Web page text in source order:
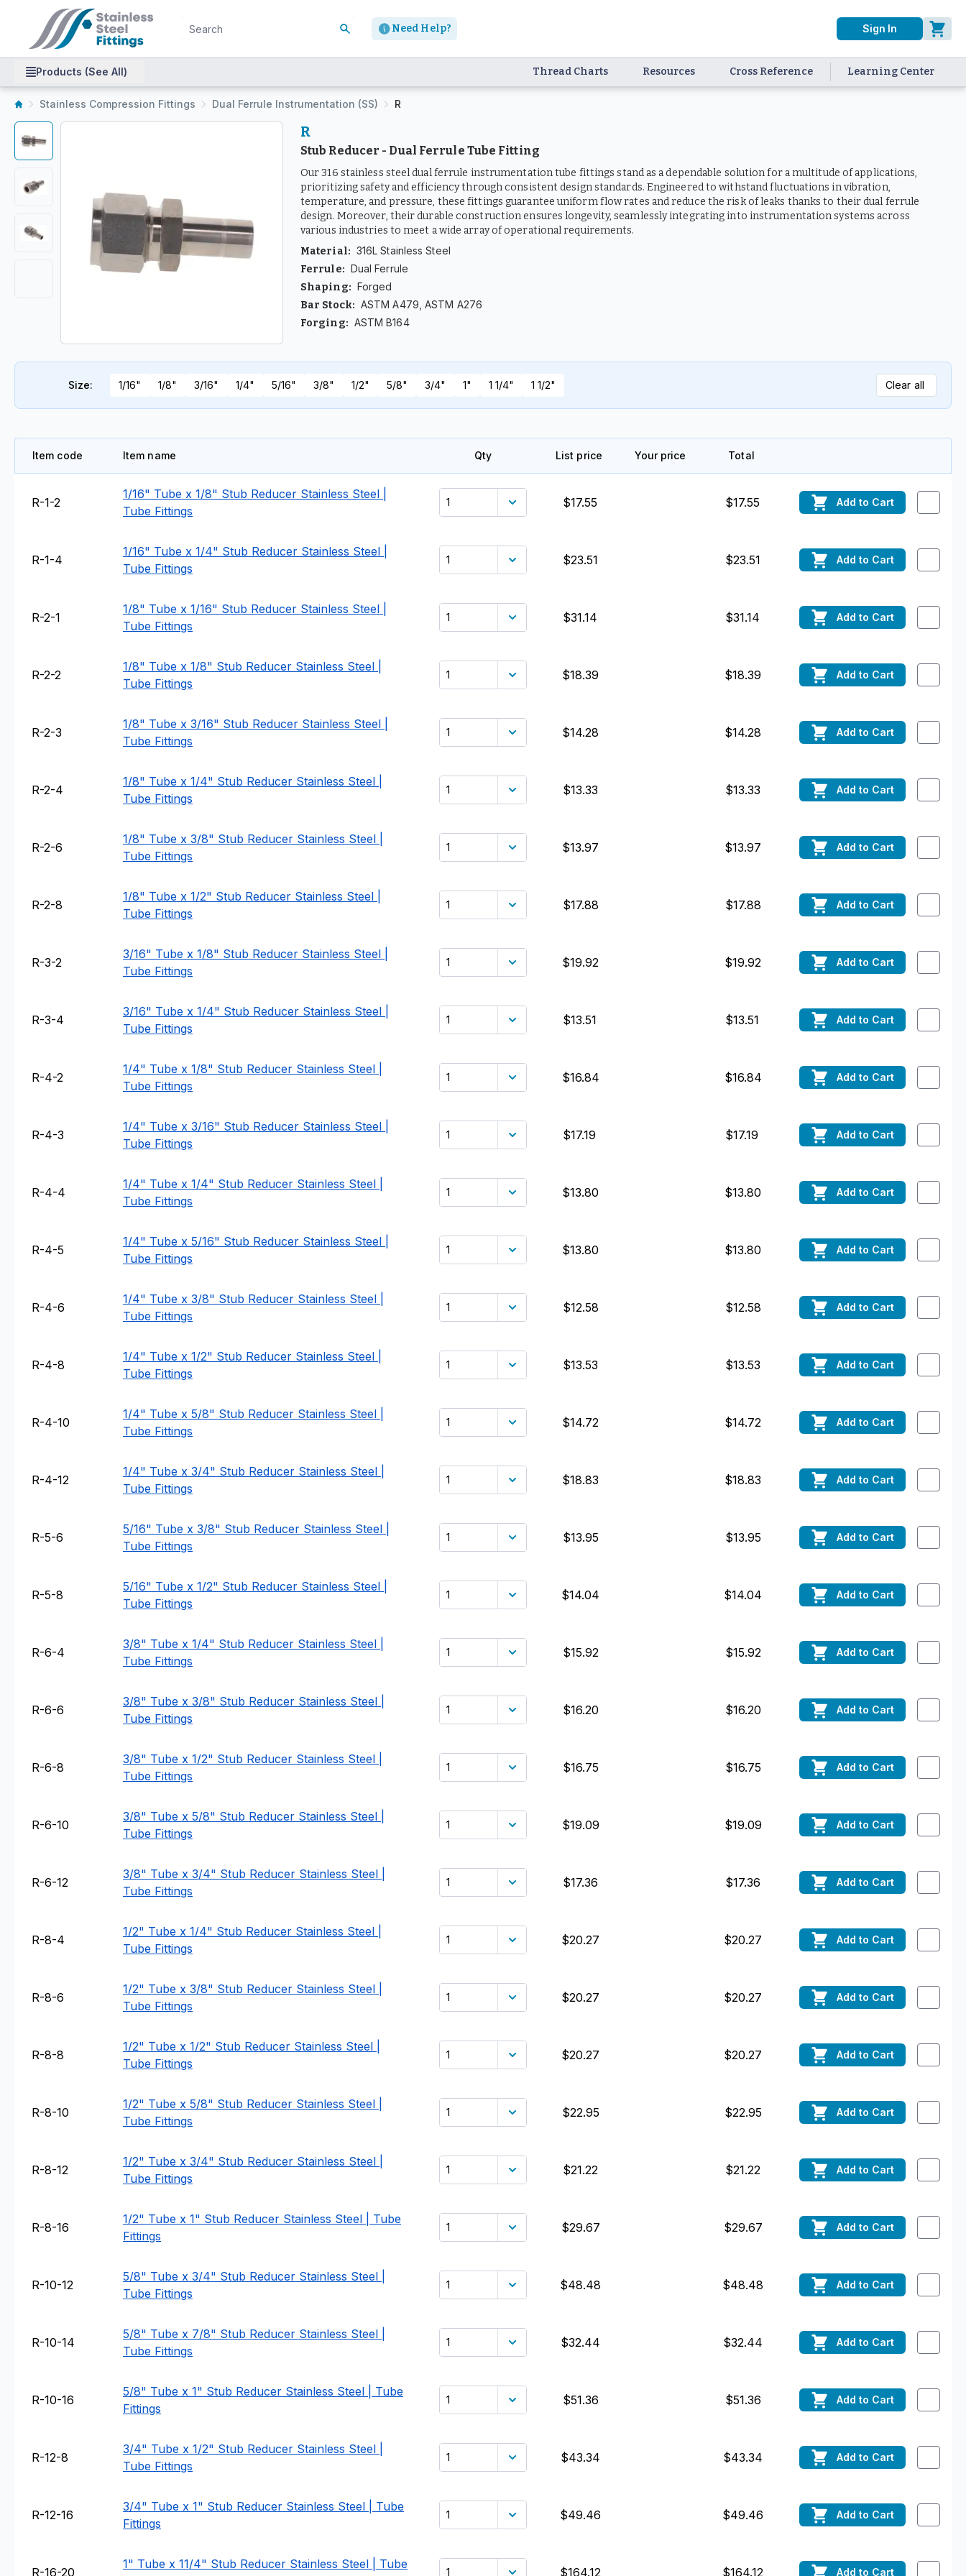
Need Help? Sign In
Products (See All) Thread Charts Resources Cross Reference Learning Center
Stainless Compression Fittings Dual Ferrule Instrumentation (SS) R
R
Stub Reducer - Dual Ferrule Tube Fitting
Our 316 stainless steel dual ferrule instrumentation tube fittings stand as a dependable solution for a multitude of applications,
prioritizing safety and efficiency through consistent design standards. Engineered to withstand fluctuations in vibration,
temperature, and pressure, these fittings guarantee uniform flow rates and reduce the risk of leaks thanks to their dual ferrule
design. Moreover, their durable construction ensures longevity, seamlessly integrating into instrumentation systems across
various industries to meet a wide array of operational requirements.
Material: 316L Stainless Steel
Ferrule: Dual Ferrule
Shaping: Forged
Bar Stock: ASTM A479, ASTM A276
Forging: ASTM B164
Size: 1/16" 1/8" 3/16" 1/4" 5/16" 3/8" 1/2" 5/8" 3/4" 1" 1 1/4" 1 1/2" Clear all
Item code Item name Qty List price Your price Total
R-1-2
1/16" Tube x 1/8" Stub Reducer Stainless Steel |
Tube Fittings
$17.55 $17.55 Add to Cart
R-1-4
1/16" Tube x 1/4" Stub Reducer Stainless Steel |
Tube Fittings
$23.51 $23.51 Add to Cart
R-2-1
1/8" Tube x 1/16" Stub Reducer Stainless Steel |
Tube Fittings
$31.14 $31.14 Add to Cart
R-2-2
1/8" Tube x 1/8" Stub Reducer Stainless Steel |
Tube Fittings
$18.39 $18.39 Add to Cart
R-2-3
1/8" Tube x 3/16" Stub Reducer Stainless Steel |
Tube Fittings
$14.28 $14.28 Add to Cart
R-2-4
1/8" Tube x 1/4" Stub Reducer Stainless Steel |
Tube Fittings
$13.33 $13.33 Add to Cart
R-2-6
1/8" Tube x 3/8" Stub Reducer Stainless Steel |
Tube Fittings
$13.97 $13.97 Add to Cart
R-2-8
1/8" Tube x 1/2" Stub Reducer Stainless Steel |
Tube Fittings
$17.88 $17.88 Add to Cart
R-3-2
3/16" Tube x 1/8" Stub Reducer Stainless Steel |
Tube Fittings
$19.92 $19.92 Add to Cart
R-3-4
3/16" Tube x 1/4" Stub Reducer Stainless Steel |
Tube Fittings
$13.51 $13.51 Add to Cart
R-4-2
1/4" Tube x 1/8" Stub Reducer Stainless Steel |
Tube Fittings
$16.84 $16.84 Add to Cart
R-4-3
1/4" Tube x 3/16" Stub Reducer Stainless Steel |
Tube Fittings
$17.19 $17.19 Add to Cart
R-4-4
1/4" Tube x 1/4" Stub Reducer Stainless Steel |
Tube Fittings
$13.80 $13.80 Add to Cart
R-4-5
1/4" Tube x 5/16" Stub Reducer Stainless Steel |
Tube Fittings
$13.80 $13.80 Add to Cart
R-4-6
1/4" Tube x 3/8" Stub Reducer Stainless Steel |
Tube Fittings
$12.58 $12.58 Add to Cart
R-4-8
1/4" Tube x 1/2" Stub Reducer Stainless Steel |
Tube Fittings
$13.53 $13.53 Add to Cart
R-4-10
1/4" Tube x 5/8" Stub Reducer Stainless Steel |
Tube Fittings
$14.72 $14.72 Add to Cart
R-4-12
1/4" Tube x 3/4" Stub Reducer Stainless Steel |
Tube Fittings
$18.83 $18.83 Add to Cart
R-5-6
5/16" Tube x 3/8" Stub Reducer Stainless Steel |
Tube Fittings
$13.95 $13.95 Add to Cart
R-5-8
5/16" Tube x 1/2" Stub Reducer Stainless Steel |
Tube Fittings
$14.04 $14.04 Add to Cart
R-6-4
3/8" Tube x 1/4" Stub Reducer Stainless Steel |
Tube Fittings
$15.92 $15.92 Add to Cart
R-6-6
3/8" Tube x 3/8" Stub Reducer Stainless Steel |
Tube Fittings
$16.20 $16.20 Add to Cart
R-6-8
3/8" Tube x 1/2" Stub Reducer Stainless Steel |
Tube Fittings
$16.75 $16.75 Add to Cart
R-6-10
3/8" Tube x 5/8" Stub Reducer Stainless Steel |
Tube Fittings
$19.09 $19.09 Add to Cart
R-6-12
3/8" Tube x 3/4" Stub Reducer Stainless Steel |
Tube Fittings
$17.36 $17.36 Add to Cart
R-8-4
1/2" Tube x 1/4" Stub Reducer Stainless Steel |
Tube Fittings
$20.27 $20.27 Add to Cart
R-8-6
1/2" Tube x 3/8" Stub Reducer Stainless Steel |
Tube Fittings
$20.27 $20.27 Add to Cart
R-8-8
1/2" Tube x 1/2" Stub Reducer Stainless Steel |
Tube Fittings
$20.27 $20.27 Add to Cart
R-8-10
1/2" Tube x 5/8" Stub Reducer Stainless Steel |
Tube Fittings
$22.95 $22.95 Add to Cart
R-8-12
1/2" Tube x 3/4" Stub Reducer Stainless Steel |
Tube Fittings
$21.22 $21.22 Add to Cart
R-8-16
1/2" Tube x 1" Stub Reducer Stainless Steel | Tube
Fittings
$29.67 $29.67 Add to Cart
R-10-12
5/8" Tube x 3/4" Stub Reducer Stainless Steel |
Tube Fittings
$48.48 $48.48 Add to Cart
R-10-14
5/8" Tube x 7/8" Stub Reducer Stainless Steel |
Tube Fittings
$32.44 $32.44 Add to Cart
R-10-16
5/8" Tube x 1" Stub Reducer Stainless Steel | Tube
Fittings
$51.36 $51.36 Add to Cart
R-12-8
3/4" Tube x 1/2" Stub Reducer Stainless Steel |
Tube Fittings
$43.34 $43.34 Add to Cart
R-12-16
3/4" Tube x 1" Stub Reducer Stainless Steel | Tube
Fittings
$49.46 $49.46 Add to Cart
R-16-20
1" Tube x 11/4" Stub Reducer Stainless Steel | Tube
$164.12 $164.12 Add to Cart